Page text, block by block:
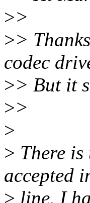
>>
>>
codec
>> But it
>>
>
> There
accepted
> line. I